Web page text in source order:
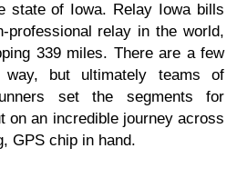
state of Iowa. Relay Iowa bills
professional relay in the world,
339 miles. There are a few
way, but ultimately teams of
set the segments for
on an incredible journey across
GPS chip in hand.